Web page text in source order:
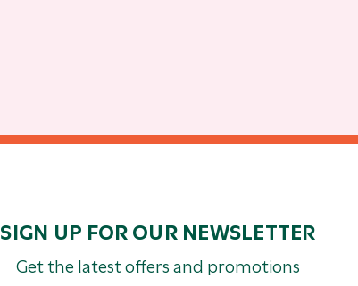
SIGN UP FOR OUR NEWSLETTER
Get the latest offers and promotions